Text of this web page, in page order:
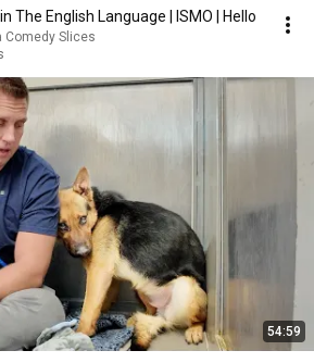
The English Language | ISMO | Hello
Comedy Slices
54:59